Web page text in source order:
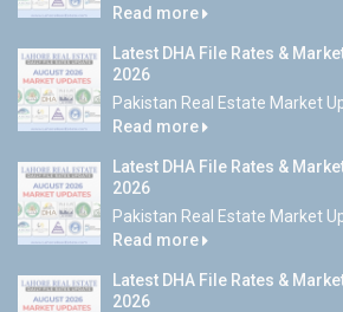
Read more
Latest DHA File Rates &
2026
Pakistan Real Estate Market
Read more
Latest DHA File Rates &
2026
Pakistan Real Estate Market
Read more
Latest DHA File Rates &
2026